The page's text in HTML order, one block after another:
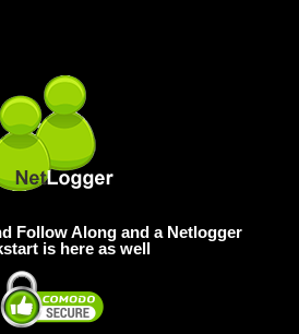
Follow Along and a Netlogger
is here as well